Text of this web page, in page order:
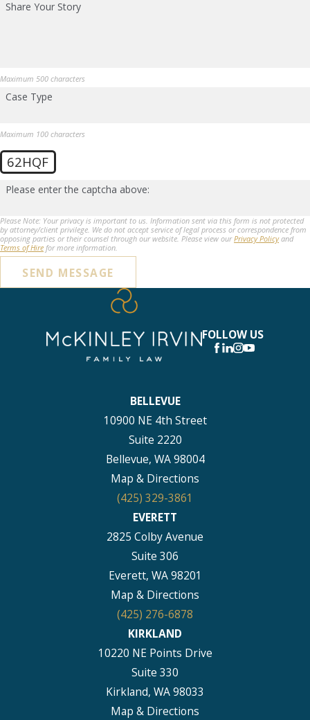
Share Your Story
Maximum 500 characters
Case Type
Maximum 100 characters
62HQF
Please enter the captcha above:
Please Note: Your privacy is important to us. Information sent via this form is not protected
by attorney/client privilege. We do not accept service of legal process or correspondence from
opposing parties or their counsel through our website. Please view ourPrivacy Policyand
Terms of Hire for more information.
SEND MESSAGE
FOLLOW US
BELLEVUE
10900 NE 4th Street
Suite 2220
Bellevue, WA 98004
Map & Directions
(425) 329-3861
EVERETT
2825 Colby Avenue
Suite 306
Everett, WA 98201
Map & Directions
(425) 276-6878
KIRKLAND
10220 NE Points Drive
Suite 330
Kirkland, WA 98033
Map & Directions